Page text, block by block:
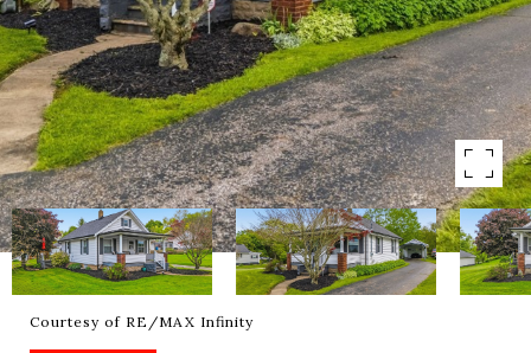
Courtesy of RE/MAX Infinity